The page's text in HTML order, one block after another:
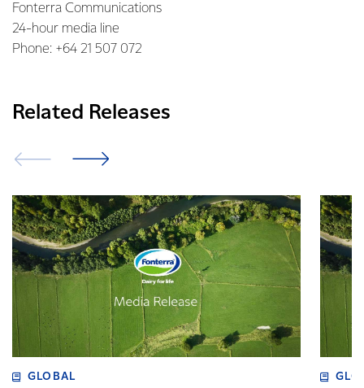
Fonterra Communications
24-hour media line
Phone: +64 21 507 072
Related Releases
GLOBAL